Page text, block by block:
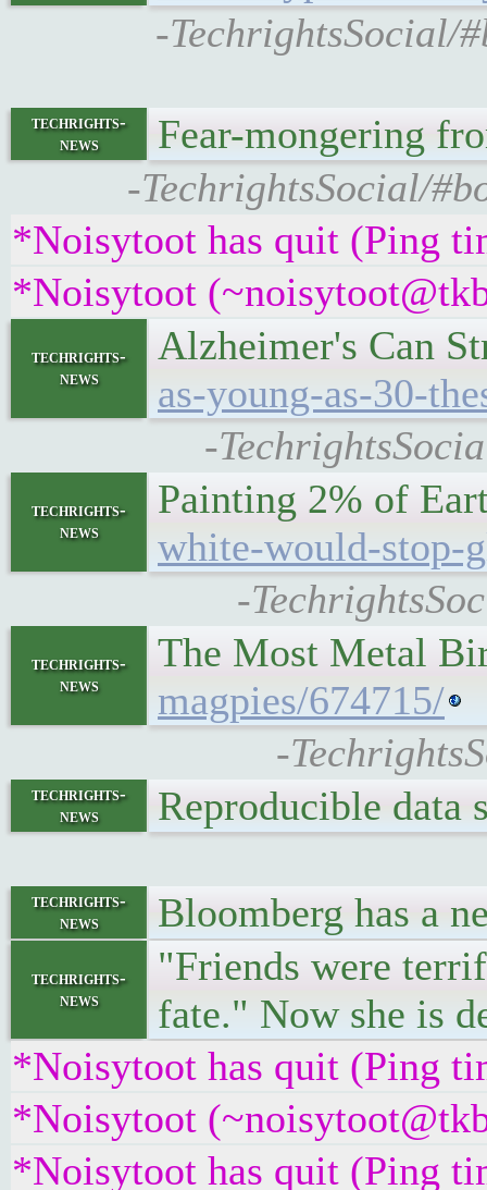
-TechrightsSocial/
techrights-
news
Fear-mongering
-TechrightsSocial/
*Noisytoot has quit (Ping
*Noisytoot
techrights-
news
Alzheimer's Can
as-young-as-30-
-
techrights-
news
Painting 2% of
white-would-stop-
-
techrights-
news
The Most Metal
magpies/674715/
-
techrights-
news
Reproducible
techrights-
news
Bloomberg has a
techrights-
news
"Friends were
fate." Now she is
*Noisytoot has quit (Ping
*Noisytoot
*Noisytoot has quit (Ping